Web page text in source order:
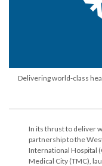
Delivering world-class
In its thrust to deliver
partnership to the
International Hospital
Medical City (TMC),